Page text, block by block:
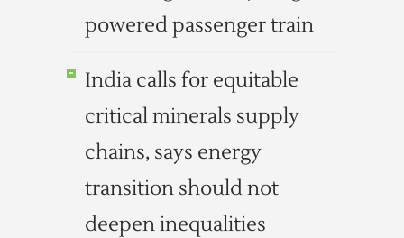
powered passenger train
India calls for equitable
critical minerals supply
chains, says energy
transition should not
deepen inequalities